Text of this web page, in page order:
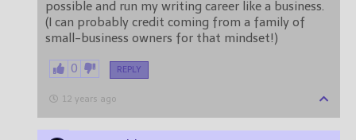
possible and run my writing career like a business.
(I can probably credit coming from a family of
small-business owners for that mindset!)
0 REPLY
12 years ago